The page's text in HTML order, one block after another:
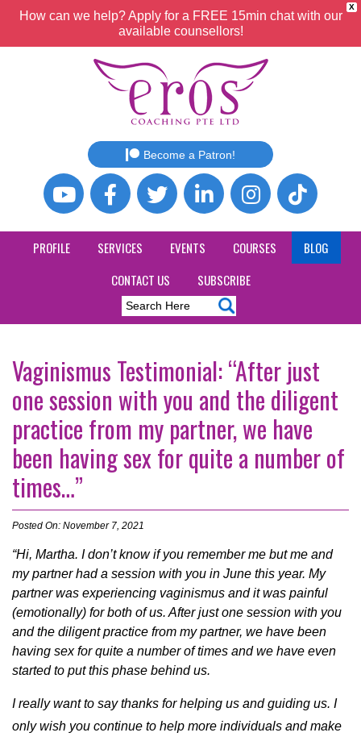
X
How can we help? Apply for a FREE 15min chat with our
available counsellors!
Become a Patron!
PROFILE SERVICES EVENTS COURSES
BLOG
CONTACT US
SUBSCRIBE
Vaginismus Testimonial: “After just
one session with you and the diligent
practice from my partner, we have
been having sex for quite a number of
times…”
Posted On: November 7, 2021
“Hi, Martha. I don’t know if you remember me but me and
my partner had a session with you in June this year. My
partner was experiencing vaginismus and it was painful
(emotionally) for both of us. After just one session with you
and the diligent practice from my partner, we have been
having sex for quite a number of times and we have even
started to put this phase behind us.
I really want to say thanks for helping us and guiding us. I
only wish you continue to help more individuals and make